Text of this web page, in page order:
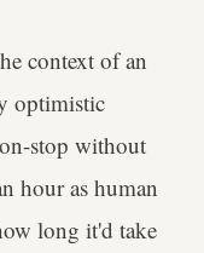
context of an
optimistic
stop without
hour as human
long it'd take